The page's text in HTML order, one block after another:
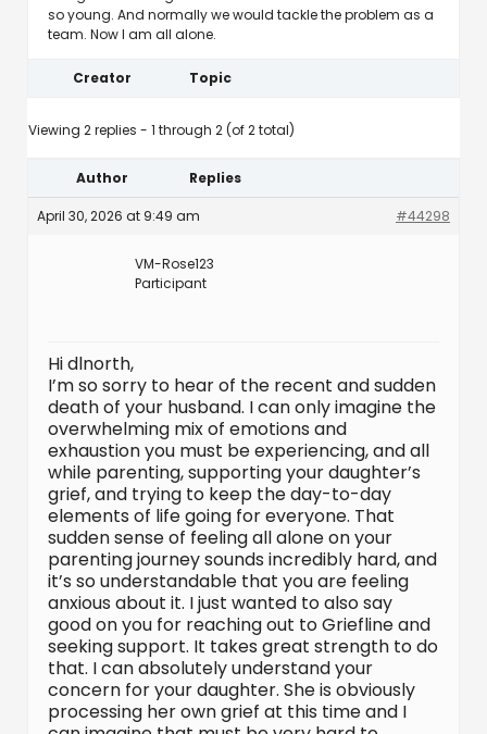
so young. And normally we would tackle the problem as a
team. Now I am all alone.
Creator Topic
Viewing 2 replies - 1 through 2 (of 2 total)
Author Replies
April 30, 2026 at 9:49 am #44298
VM-Rose123
Participant
Hi dlnorth,
I’m so sorry to hear of the recent and sudden
death of your husband. I can only imagine the
overwhelming mix of emotions and
exhaustion you must be experiencing, and all
while parenting, supporting your daughter’s
grief, and trying to keep the day-to-day
elements of life going for everyone. That
sudden sense of feeling all alone on your
parenting journey sounds incredibly hard, and
it’s so understandable that you are feeling
anxious about it. I just wanted to also say
good on you for reaching out to Griefline and
seeking support. It takes great strength to do
that. I can absolutely understand your
concern for your daughter. She is obviously
processing her own grief at this time and I